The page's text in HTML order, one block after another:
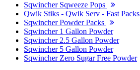
Sqwincher Sqweeze Pops
Qwik Stiks - Qwik Serv - Fast Packs
Sqwincher Powder Packs
Sqwincher 1 Gallon Powder
Sqwincher 2.5 Gallon Powder
Sqwincher 5 Gallon Powder
Sqwincher Zero Sugar Free Powder